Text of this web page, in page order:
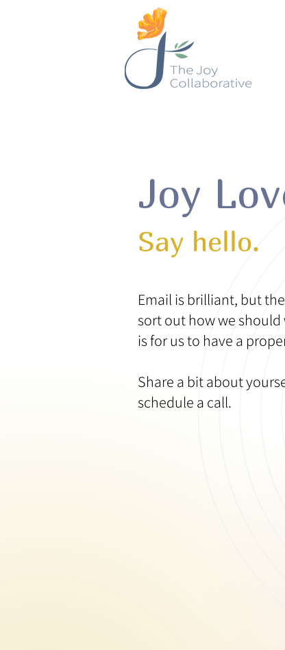
Email is brilliant, but
sort out how we
is for us to have a
Share a bit about
schedule a call. ​
Joy
Say hello.